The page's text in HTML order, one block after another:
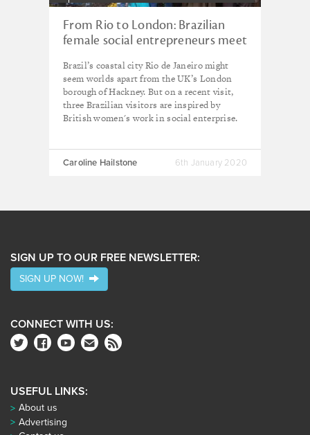
From Rio to London: Brazilian
female social entrepreneurs meet
Brazil’s coastal city Rio de Janeiro might
seem worlds apart from the UK’s London
borough of Hackney. But on a recent visit,
three Brazilian visitors are inspired by
British women's work in social enterprise.
Caroline Hailstone 6th January 2020
SIGN UP TO OUR FREE NEWSLETTER:
SIGN UP NOW!
CONNECT WITH US:
USEFUL LINKS:
About us
Advertising